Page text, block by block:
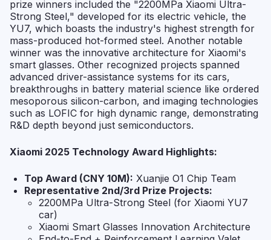
prize winners included the "2200MPa Xiaomi Ultra-
Strong Steel," developed for its electric vehicle, the
YU7, which boasts the industry's highest strength for
mass-produced hot-formed steel. Another notable
winner was the innovative architecture for Xiaomi's
smart glasses. Other recognized projects spanned
advanced driver-assistance systems for its cars,
breakthroughs in battery material science like ordered
mesoporous silicon-carbon, and imaging technologies
such as LOFIC for high dynamic range, demonstrating
R&D depth beyond just semiconductors.
Xiaomi 2025 Technology Award Highlights:
Top Award (CNY 10M): Xuanjie O1 Chip Team
Representative 2nd/3rd Prize Projects:
2200MPa Ultra-Strong Steel (for Xiaomi YU7
car)
Xiaomi Smart Glasses Innovation Architecture